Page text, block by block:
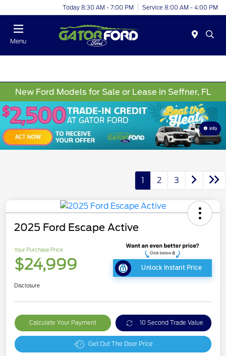
Today 8:30 AM - 7:00 PM Service 8:00 AM - 4:00 PM
Menu
New Ford Models for Sale or Lease in Seffner, FL
Info
1 2 3
2025 Ford Escape Active
Your Purchase Price
$24,999 Unlock Instant Price
Disclosure
Calculate Your Payment 10 Second Trade Value
Get Out The Door Price